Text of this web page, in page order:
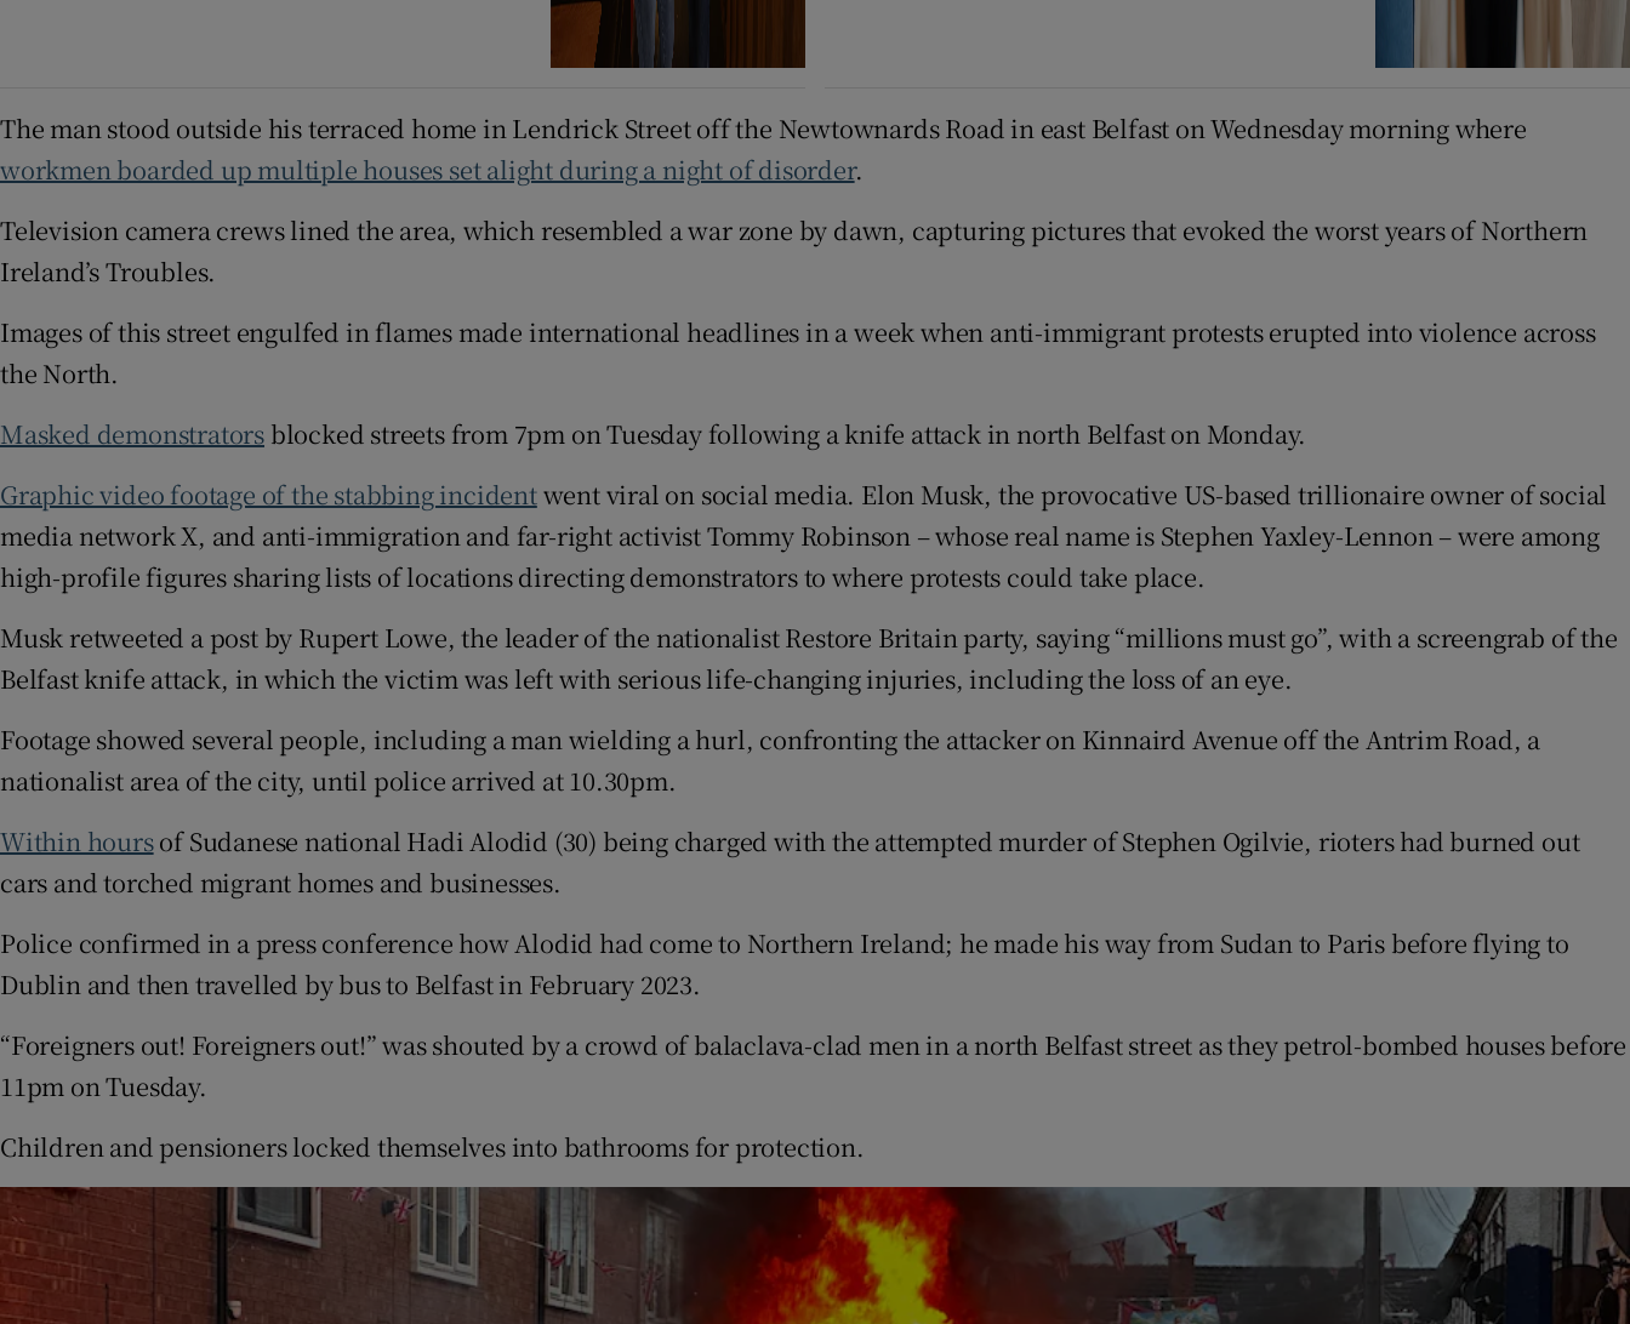
The man stood outside his terraced home in Lendrick Street off the Newtownards Road in east Belfast on Wednesday morning where
workmen boarded up multiple houses set alight during a night of disorder.
Television camera crews lined the area, which resembled a war zone by dawn, capturing pictures that evoked the worst years of Northern
Ireland’s Troubles.
Images of this street engulfed in flames made international headlines in a week when anti-immigrant protests erupted into violence across
the North.
Masked demonstrators blocked streets from 7pm on Tuesday following a knife attack in north Belfast on Monday.
Graphic video footage of the stabbing incidentwent viral on social media. Elon Musk, the provocative US-based trillionaire owner of social
media network X, and anti-immigration and far-right activist Tommy Robinson – whose real name is Stephen Yaxley-Lennon – were among
high-profile figures sharing lists of locations directing demonstrators to where protests could take place.
Musk retweeted a post by Rupert Lowe, the leader of the nationalist Restore Britain party, saying “millions must go”, with a screengrab of the
Belfast knife attack, in which the victim was left with serious life-changing injuries, including the loss of an eye.
Footage showed several people, including a man wielding a hurl, confronting the attacker on Kinnaird Avenue off the Antrim Road, a
nationalist area of the city, until police arrived at 10.30pm.
Within hoursof Sudanese national Hadi Alodid (30) being charged with the attempted murder of Stephen Ogilvie, rioters had burned out
cars and torched migrant homes and businesses.
Police confirmed in a press conference how Alodid had come to Northern Ireland; he made his way from Sudan to Paris before flying to
Dublin and then travelled by bus to Belfast in February 2023.
“Foreigners out! Foreigners out!” was shouted by a crowd of balaclava-clad men in a north Belfast street as they petrol-bombed houses before
11pm on Tuesday.
Children and pensioners locked themselves into bathrooms for protection.